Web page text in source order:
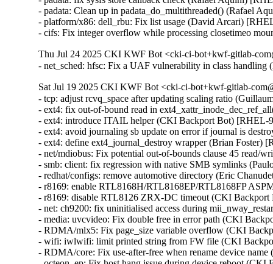
- padata: Clean up in padata_do_multithreaded() (Rafael
- platform/x86: dell_rbu: Fix list usage (David Arcari)
- cifs: Fix integer overflow while processing closetimeo
Thu Jul 24 2025 CKI KWF Bot <cki-ci-bot+kwf-gitlab-
- net_sched: hfsc: Fix a UAF vulnerability in class
Sat Jul 19 2025 CKI KWF Bot <cki-ci-bot+kwf-gitlab-
- tcp: adjust rcvq_space after updating scaling ratio
- ext4: fix out-of-bound read in
- ext4: introduce ITAIL helper (CKI Backport Bot)
- ext4: avoid journaling sb update on error if journal is
- ext4: define ext4_journal_destroy wrapper (Brian Foster)
- net/mdiobus: Fix potential out-of-bounds clause 45
- smb: client: fix regression with native SMB symlinks
- redhat/configs: remove automotive directory (Eric
- r8169: enable RTL8168H/RTL8168EP/RTL8168FP
- r8169: disable RTL8126 ZRX-DC timeout (CKI
- net: ch9200: fix uninitialised access during
- media: uvcvideo: Fix double free in error path (CKI
- RDMA/mlx5: Fix page_size variable overflow (CKI
- wifi: iwlwifi: limit printed string from FW file (CKI
- RDMA/core: Fix use-after-free when rename device